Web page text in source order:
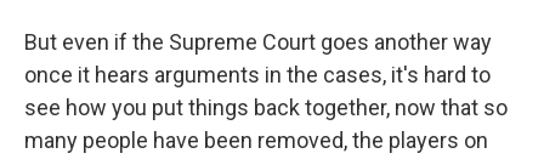
But even if the Supreme Court goes another way
once it hears arguments in the cases, it's hard to
see how you put things back together, now that so
many people have been removed, the players on